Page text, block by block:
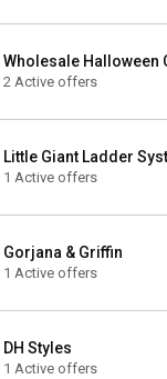
Wholesale Halloween
2 Active offers
Little Giant Ladder
1 Active offers
Gorjana & Griffin
1 Active offers
DH Styles
1 Active offers